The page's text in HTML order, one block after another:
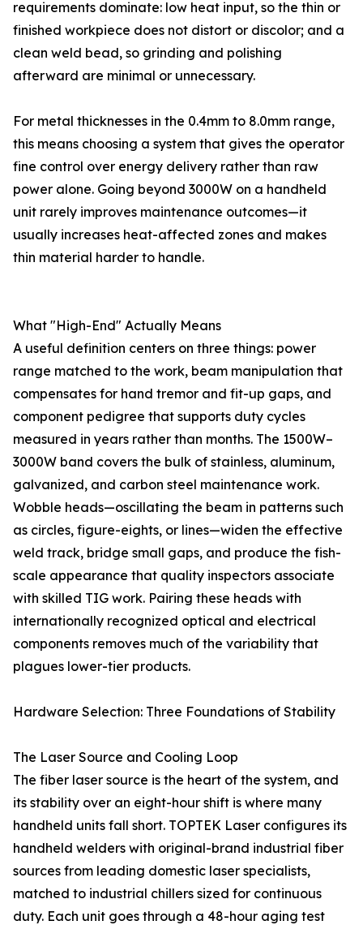
requirements dominate: low heat input, so the thin or
finished workpiece does not distort or discolor; and a
clean weld bead, so grinding and polishing
afterward are minimal or unnecessary.
For metal thicknesses in the 0.4mm to 8.0mm range,
this means choosing a system that gives the operator
fine control over energy delivery rather than raw
power alone. Going beyond 3000W on a handheld
unit rarely improves maintenance outcomes—it
usually increases heat-affected zones and makes
thin material harder to handle.
What "High-End" Actually Means
A useful definition centers on three things: power
range matched to the work, beam manipulation that
compensates for hand tremor and fit-up gaps, and
component pedigree that supports duty cycles
measured in years rather than months. The 1500W–
3000W band covers the bulk of stainless, aluminum,
galvanized, and carbon steel maintenance work.
Wobble heads—oscillating the beam in patterns such
as circles, figure-eights, or lines—widen the effective
weld track, bridge small gaps, and produce the fish-
scale appearance that quality inspectors associate
with skilled TIG work. Pairing these heads with
internationally recognized optical and electrical
components removes much of the variability that
plagues lower-tier products.
Hardware Selection: Three Foundations of Stability
The Laser Source and Cooling Loop
The fiber laser source is the heart of the system, and
its stability over an eight-hour shift is where many
handheld units fall short. TOPTEK Laser configures its
handheld welders with original-brand industrial fiber
sources from leading domestic laser specialists,
matched to industrial chillers sized for continuous
duty. Each unit goes through a 48-hour aging test